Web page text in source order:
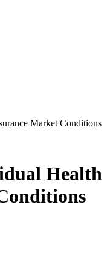
Market Conditions
Health